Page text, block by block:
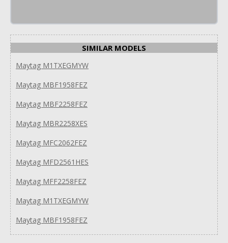
SIMILAR MODELS
Maytag M1TXEGMYW
Maytag MBF1958FEZ
Maytag MBF2258FEZ
Maytag MBR2258XES
Maytag MFC2062FEZ
Maytag MFD2561HES
Maytag MFF2258FEZ
Maytag M1TXEGMYW
Maytag MBF1958FEZ